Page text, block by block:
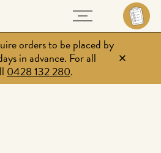
orders to be placed by
in advance. For all
0428 132 280.